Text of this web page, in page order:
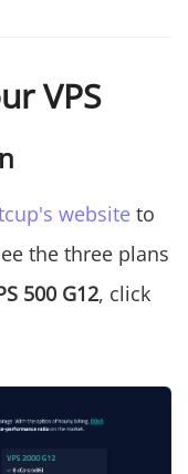
VPS
website to
the three plans
500 G12, click